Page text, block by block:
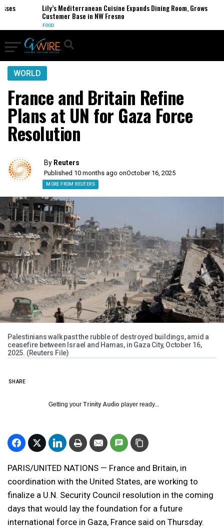
Lily’s Mediterranean Cuisine Expands Dining Room, Grows
Customer Base in NW Fresno
FOOD
WORLD
France and Britain Refine
Plans at UN for Gaza Force
Resolution
By Reuters
Published 10 months ago onOctober 16, 2025
MORE FROM REUTERS
Palestinians walk past the rubble of destroyed buildings, amid a
ceasefire between Israel and Hamas, in Gaza City, October 16,
2025. (Reuters File)
SHARE
Getting your Trinity Audio player ready...
PARIS/UNITED NATIONS — France and Britain, in
coordination with the United States, are working to
finalize a U.N. Security Council resolution in the coming
days that would lay the foundation for a future
international force in Gaza, France said on Thursday.